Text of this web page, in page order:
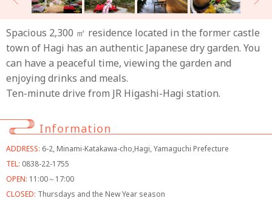
Spacious 2,300 ㎡ residence located in the former castle
town of Hagi has an authentic Japanese dry garden. You
can have a peaceful time, viewing the garden and
enjoying drinks and meals.
Ten-minute drive from JR Higashi-Hagi station.
Information
ADDRESS: 6-2, Minami-Katakawa-cho,Hagi, Yamaguchi Prefecture
TEL: 0838-22-1755
OPEN: 11:00～17:00
CLOSED: Thursdays and the New Year season